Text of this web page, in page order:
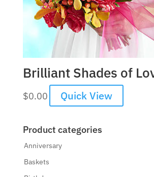
Brilliant Shades of
$0.00 Quick View
Product categories
Anniversary
Baskets